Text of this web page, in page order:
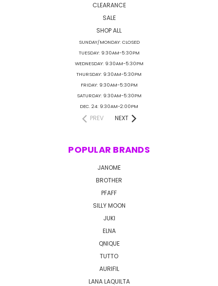
CLEARANCE
SALE
SHOP ALL
SUNDAY/MONDAY: CLOSED
TUESDAY: 9:30AM-5:30PM
WEDNESDAY: 9:30AM-5:30PM
THURSDAY: 9:30AM-5:30PM
FRIDAY: 9:30AM-5:30PM
SATURDAY: 9:30AM-5:30PM
DEC. 24: 9:30AM-2:00PM
PREV NEXT
POPULAR BRANDS
JANOME
BROTHER
PFAFF
SILLY MOON
JUKI
ELNA
QNIQUE
TUTTO
AURIFIL
LANA LAQUILTA